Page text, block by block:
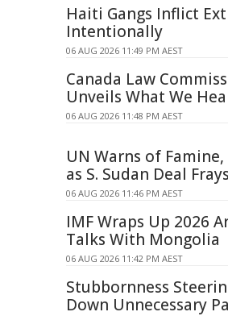
Haiti Gangs Inflict
Intentionally
06 AUG 2026 11:49 PM AEST
Canada Law
Unveils What We
06 AUG 2026 11:48 PM AEST
UN Warns of
as S. Sudan Deal Frays
06 AUG 2026 11:46 PM AEST
IMF Wraps Up 2026
Talks With Mongolia
06 AUG 2026 11:42 PM AEST
Stubbornness
Down Unnecessary